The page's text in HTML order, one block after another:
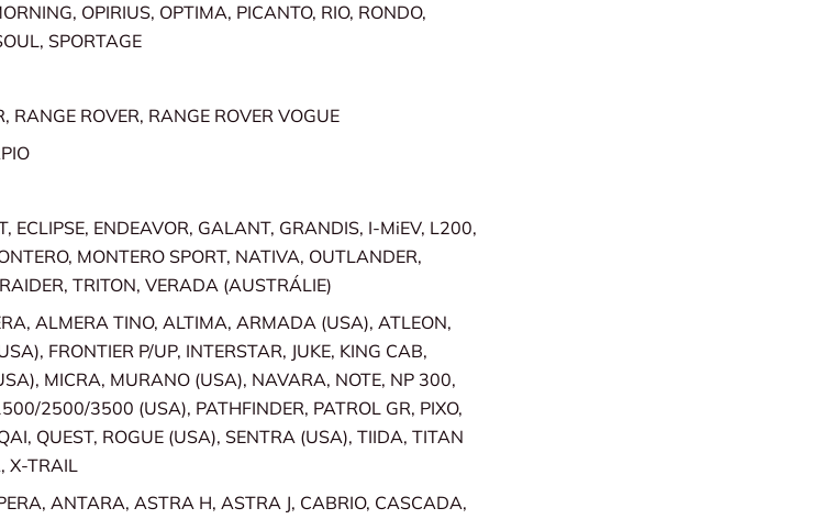
OPIRIUS, OPTIMA, PICANTO, RIO, RONDO,
SPORTAGE
RANGE ROVER, RANGE ROVER VOGUE
ECLIPSE, ENDEAVOR, GALANT, GRANDIS, I-MiEV, L200,
MONTERO SPORT, NATIVA, OUTLANDER,
TRITON, VERADA (AUSTRÁLIE)
ALMERA TINO, ALTIMA, ARMADA (USA), ATLEON,
FRONTIER P/UP, INTERSTAR, JUKE, KING CAB,
MICRA, MURANO (USA), NAVARA, NOTE, NP 300,
2500/3500 (USA), PATHFINDER, PATROL GR, PIXO,
QUEST, ROGUE (USA), SENTRA (USA), TIIDA, TITAN
X-TRAIL
ANTARA, ASTRA H, ASTRA J, CABRIO, CASCADA,